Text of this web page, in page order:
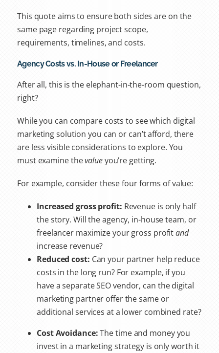
This quote aims to ensure both sides are on the
same page regarding project scope,
requirements, timelines, and costs.
Agency Costs vs. In-House or Freelancer
After all, this is the elephant-in-the-room question,
right?
While you can compare costs to see which digital
marketing solution you can or can’t afford, there
are less visible considerations to explore. You
must examine thevalueyou’re getting.
For example, consider these four forms of value:
Increased gross profit: Revenue is only half
the story. Will the agency, in-house team, or
freelancer maximize your gross profitand
increase revenue?
Reduced cost: Can your partner help reduce
costs in the long run? For example, if you
have a separate SEO vendor, can the digital
marketing partner offer the same or
additional services at a lower combined rate?
Cost Avoidance:The time and money you
invest in a marketing strategy is only worth it